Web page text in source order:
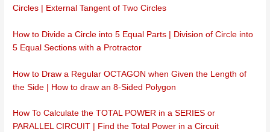
Circles | External Tangent of Two Circles
How to Divide a Circle into 5 Equal Parts | Division of Circle into
5 Equal Sections with a Protractor
How to Draw a Regular OCTAGON when Given the Length of
the Side | How to draw an 8-Sided Polygon
How To Calculate the TOTAL POWER in a SERIES or
PARALLEL CIRCUIT | Find the Total Power in a Circuit